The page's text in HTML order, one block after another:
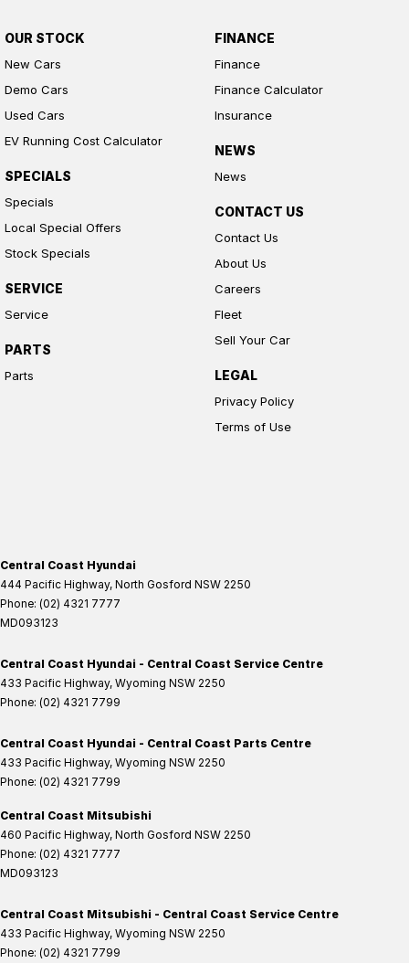
OUR STOCK
New Cars
Demo Cars
Used Cars
EV Running Cost Calculator
SPECIALS
Specials
Local Special Offers
Stock Specials
SERVICE
Service
PARTS
Parts
FINANCE
Finance
Finance Calculator
Insurance
NEWS
News
CONTACT US
Contact Us
About Us
Careers
Fleet
Sell Your Car
LEGAL
Privacy Policy
Terms of Use
Central Coast Hyundai
444 Pacific Highway, North Gosford NSW 2250
Phone: (02) 4321 7777
MD093123
Central Coast Hyundai - Central Coast Service Centre
433 Pacific Highway, Wyoming NSW 2250
Phone: (02) 4321 7799
Central Coast Hyundai - Central Coast Parts Centre
433 Pacific Highway, Wyoming NSW 2250
Phone: (02) 4321 7799
Central Coast Mitsubishi
460 Pacific Highway, North Gosford NSW 2250
Phone: (02) 4321 7777
MD093123
Central Coast Mitsubishi - Central Coast Service Centre
433 Pacific Highway, Wyoming NSW 2250
Phone: (02) 4321 7799